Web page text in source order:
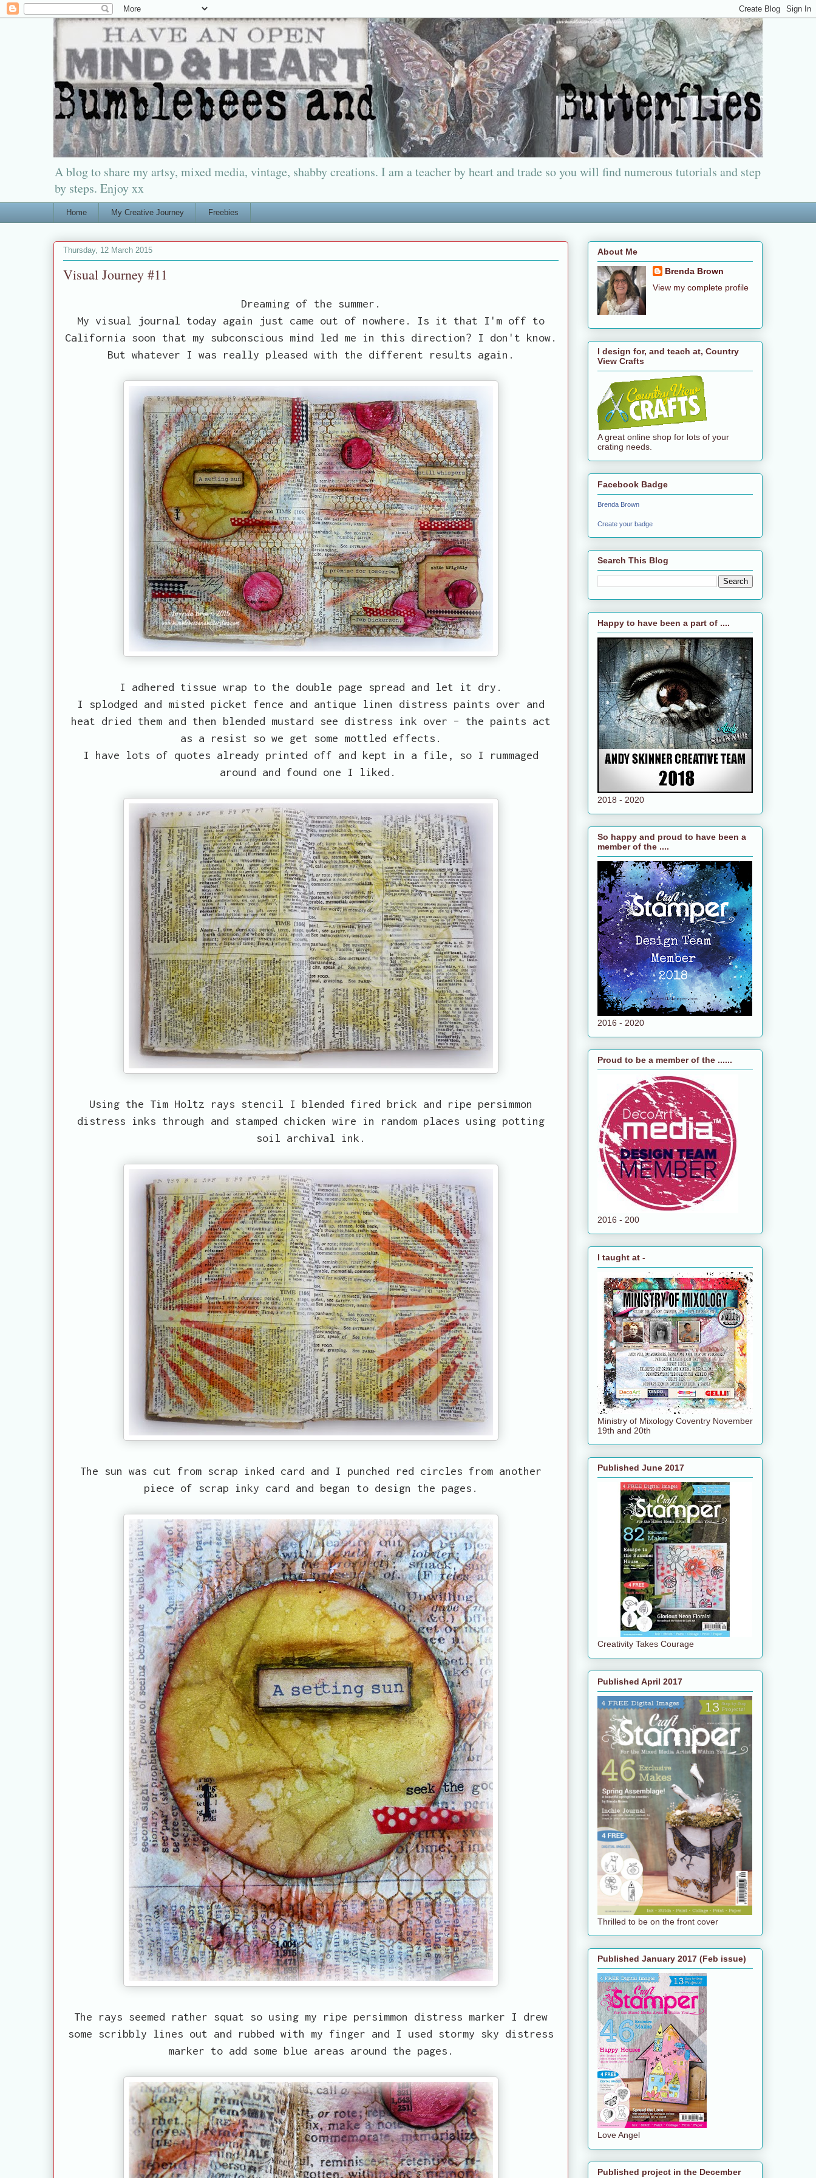
A blog to share my artsy, mixed media, vintage, shabby creations. I am a teacher by heart and trade so you will find numerous tutorials and step
by steps. Enjoy xx
Home My Creative Journey Freebies
Thursday, 12 March 2015
Visual Journey #11
Dreaming of the summer.
My visual journal today again just came out of nowhere. Is it that I'm off to
California soon that my subconscious mind led me in this direction? I don't know.
But whatever I was really pleased with the different results again.
I adhered tissue wrap to the double page spread and let it dry.
I splodged and misted picket fence and antique linen distress paints over and
heat dried them and then blended mustard see distress ink over – the paints act
as a resist so we get some mottled effects.
I have lots of quotes already printed off and kept in a file, so I rummaged
around and found one I liked.
Using the Tim Holtz rays stencil I blended fired brick and ripe persimmon
distress inks through and stamped chicken wire in random places using potting
soil archival ink.
The sun was cut from scrap inked card and I punched red circles from another
piece of scrap inky card and began to design the pages.
The rays seemed rather squat so using my ripe persimmon distress marker I drew
some scribbly lines out and rubbed with my finger and I used stormy sky distress
marker to add some blue areas around the pages.
About Me
Brenda Brown
View my complete profile
I design for, and teach at, Country
View Crafts
A great online shop for lots of your
crating needs.
Facebook Badge
Brenda Brown
Create your badge
Search This Blog
Happy to have been a part of ....
2018 - 2020
So happy and proud to have been a
member of the ....
2016 - 2020
Proud to be a member of the ......
2016 - 200
I taught at -
Ministry of Mixology Coventry November
19th and 20th
Published June 2017
Creativity Takes Courage
Published April 2017
Thrilled to be on the front cover
Published January 2017 (Feb issue)
Love Angel
Published project in the December